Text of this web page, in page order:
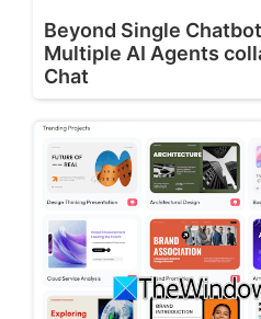
Beyond Single
Multiple AI Agents
Chat